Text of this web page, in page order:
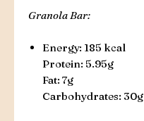
Granola Bar:
Energy: 185 kcal
Protein: 5.95g
Fat: 7g
Carbohydrates: 30g